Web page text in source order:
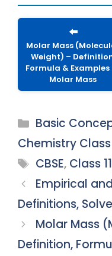
⬅️
Molar Mass
Weight) –
Formula & Examples
Molar Mass
Categories
Basic
Chemistry Class
Tags
CBSE, Class 11
Empirical
Definitions,
Molar Mass
Definition,